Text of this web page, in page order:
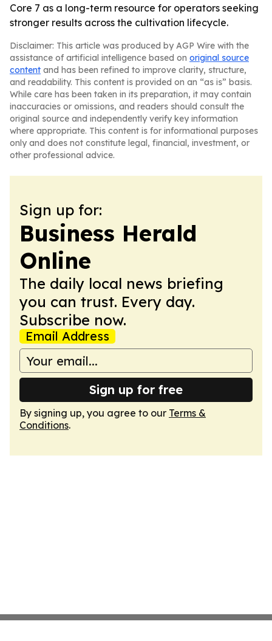
Core 7 as a long-term resource for operators seeking
stronger results across the cultivation lifecycle.
Disclaimer: This article was produced by AGP Wire with the
assistance of artificial intelligence based on original source
content and has been refined to improve clarity, structure,
and readability. This content is provided on an “as is” basis.
While care has been taken in its preparation, it may contain
inaccuracies or omissions, and readers should consult the
original source and independently verify key information
where appropriate. This content is for informational purposes
only and does not constitute legal, financial, investment, or
other professional advice.
Sign up for:
Business Herald
Online
The daily local news briefing
you can trust. Every day.
Subscribe now.
Email Address
Sign up for free
By signing up, you agree to our Terms &
Conditions.